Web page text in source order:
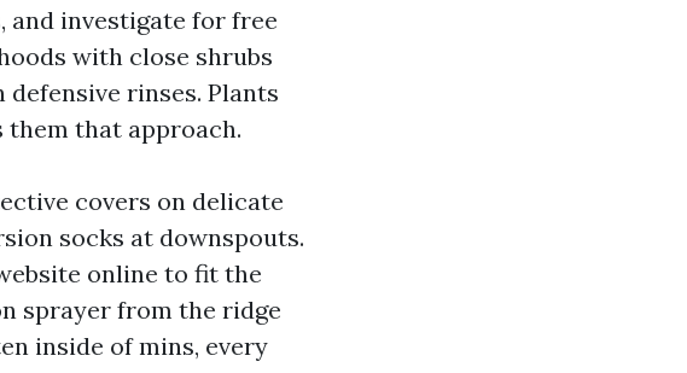
and investigate for free
with close shrubs
rinses. Plants
that approach.
covers on delicate
socks at downspouts.
online to fit the
sprayer from the ridge
inside of mins, every